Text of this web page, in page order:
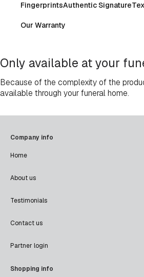
FingerprintsAuthentic Signature
Our Warranty
Only available at your
Because of the complexity of the
available through your funeral home.
Company info
Home
About us
Testimonials
Contact us
Partner login
Shopping info